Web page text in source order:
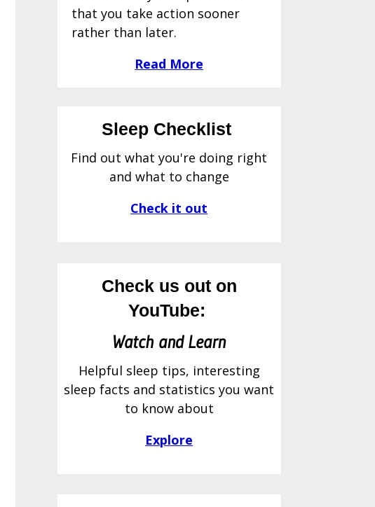
that you take action sooner
rather than later.
Read More
Sleep Checklist
Find out what you're doing right
and what to change
Check it out
Check us out on
YouTube:
Watch and Learn
Helpful sleep tips, interesting
sleep facts and statistics you want
to know about
Explore